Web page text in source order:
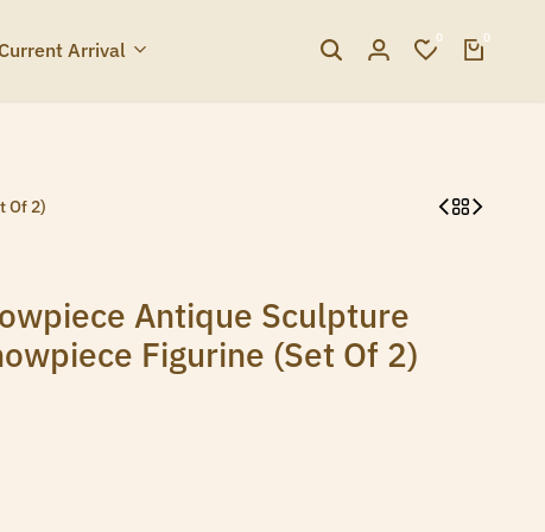
Current Arrival 0 0
Of 2)
Antique Sculpture
Figurine (Set Of 2)